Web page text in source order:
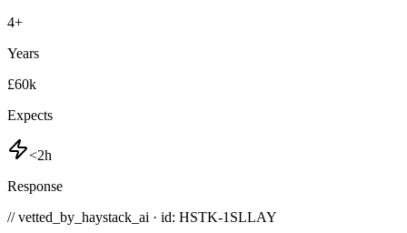
4+
Years
£60k
Expects
<2h
Response
// vetted_by_haystack_ai · id: HSTK-1SLLAY